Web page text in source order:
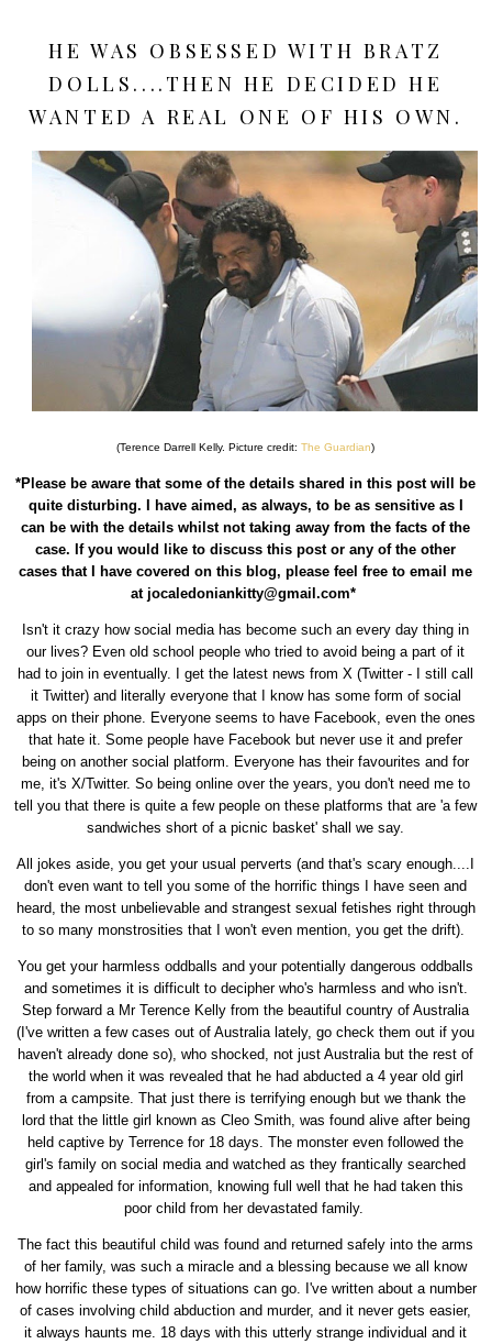
HE WAS OBSESSED WITH BRATZ
DOLLS....THEN HE DECIDED HE
WANTED A REAL ONE OF HIS OWN.
(Terence Darrell Kelly. Picture credit:The Guardian)
*Please be aware that some of the details shared in this post will be
quite disturbing. I have aimed, as always, to be as sensitive as I
can be with the details whilst not taking away from the facts of the
case. If you would like to discuss this post or any of the other
cases that I have covered on this blog, please feel free to email me
at jocaledoniankitty@gmail.com*
Isn't it crazy how social media has become such an every day thing in
our lives? Even old school people who tried to avoid being a part of it
had to join in eventually. I get the latest news from X (Twitter - I still call
it Twitter) and literally everyone that I know has some form of social
apps on their phone. Everyone seems to have Facebook, even the ones
that hate it. Some people have Facebook but never use it and prefer
being on another social platform. Everyone has their favourites and for
me, it's X/Twitter. So being online over the years, you don't need me to
tell you that there is quite a few people on these platforms that are 'a few
sandwiches short of a picnic basket' shall we say.
All jokes aside, you get your usual perverts (and that's scary enough....I
don't even want to tell you some of the horrific things I have seen and
heard, the most unbelievable and strangest sexual fetishes right through
to so many monstrosities that I won't even mention, you get the drift).
You get your harmless oddballs and your potentially dangerous oddballs
and sometimes it is difficult to decipher who's harmless and who isn't.
Step forward a Mr Terence Kelly from the beautiful country of Australia
(I've written a few cases out of Australia lately, go check them out if you
haven't already done so), who shocked, not just Australia but the rest of
the world when it was revealed that he had abducted a 4 year old girl
from a campsite. That just there is terrifying enough but we thank the
lord that the little girl known as Cleo Smith, was found alive after being
held captive by Terrence for 18 days. The monster even followed the
girl's family on social media and watched as they frantically searched
and appealed for information, knowing full well that he had taken this
poor child from her devastated family.
The fact this beautiful child was found and returned safely into the arms
of her family, was such a miracle and a blessing because we all know
how horrific these types of situations can go. I've written about a number
of cases involving child abduction and murder, and it never gets easier,
it always haunts me. 18 days with this utterly strange individual and it